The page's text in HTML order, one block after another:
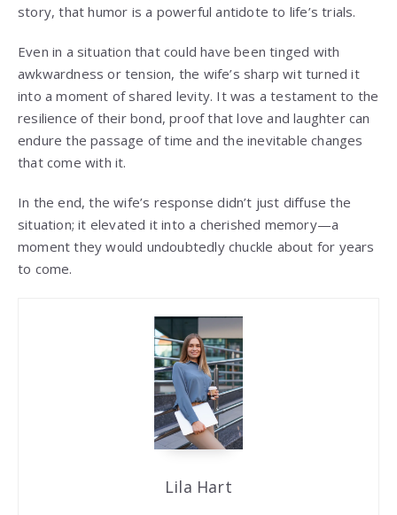
story, that humor is a powerful antidote to life’s trials.
Even in a situation that could have been tinged with
awkwardness or tension, the wife’s sharp wit turned it
into a moment of shared levity. It was a testament to the
resilience of their bond, proof that love and laughter can
endure the passage of time and the inevitable changes
that come with it.
In the end, the wife’s response didn’t just diffuse the
situation; it elevated it into a cherished memory—a
moment they would undoubtedly chuckle about for years
to come.
Lila Hart